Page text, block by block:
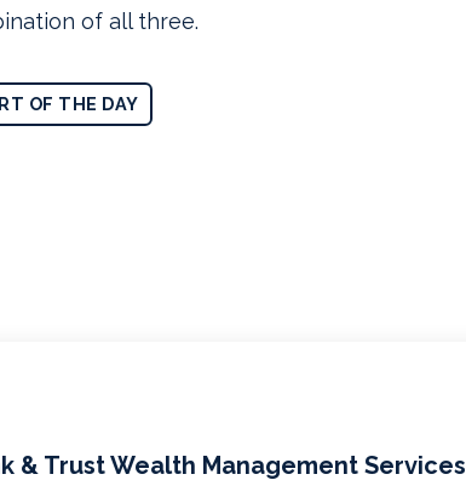
of all three.
OF THE DAY
& Trust Wealth Management Services